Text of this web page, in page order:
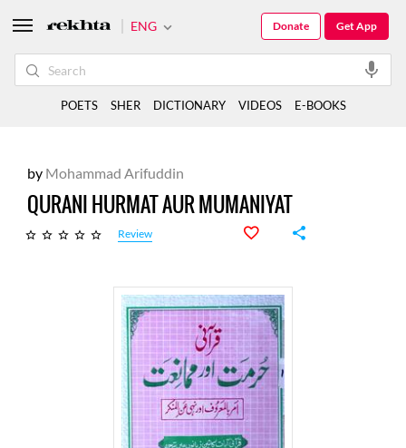
by Mohammad Arifuddin
QURANI HURMAT AUR MUMANIYAT
Review
ENG Get App
Donate
POETS SHER DICTIONARY VIDEOS E-BOOKS